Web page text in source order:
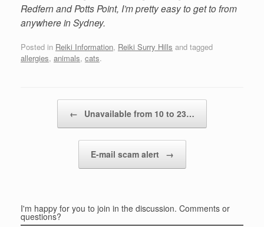
Redfern and Potts Point, I’m pretty easy to get to from
anywhere in Sydney.
Posted in Reiki Information, Reiki Surry Hills and tagged
allergies, animals, cats.
← Unavailable from 10 to 23…
E-mail scam alert →
I'm happy for you to join in the discussion. Comments or
questions?